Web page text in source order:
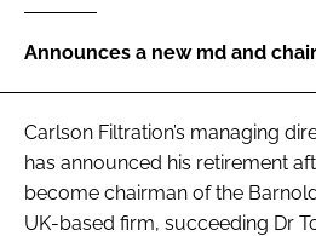
Password
Announces a new md and
Carlson Filtration’s managing
has announced his retirement
become chairman of the
UK-based firm, succeeding Dr